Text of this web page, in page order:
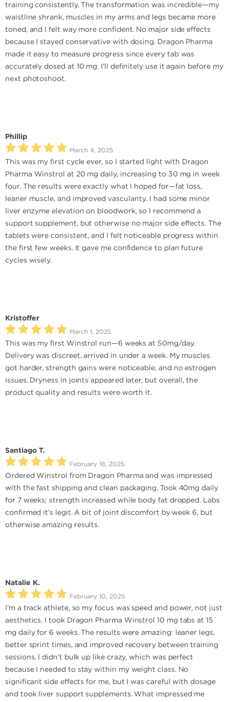
training consistently. The transformation was incredible—my
waistline shrank, muscles in my arms and legs became more
toned, and I felt way more confident. No major side effects
because I stayed conservative with dosing. Dragon Pharma
made it easy to measure progress since every tab was
accurately dosed at 10 mg. I’ll definitely use it again before my
next photoshoot.
Phillip
March 4, 2025
This was my first cycle ever, so I started light with Dragon
Pharma Winstrol at 20 mg daily, increasing to 30 mg in week
four. The results were exactly what I hoped for—fat loss,
leaner muscle, and improved vascularity. I had some minor
liver enzyme elevation on bloodwork, so I recommend a
support supplement, but otherwise no major side effects. The
tablets were consistent, and I felt noticeable progress within
the first few weeks. It gave me confidence to plan future
cycles wisely.
Kristoffer
March 1, 2025
This was my first Winstrol run—6 weeks at 50mg/day.
Delivery was discreet, arrived in under a week. My muscles
got harder, strength gains were noticeable, and no estrogen
issues. Dryness in joints appeared later, but overall, the
product quality and results were worth it.
Santiago T.
February 18, 2025
Ordered Winstrol from Dragon Pharma and was impressed
with the fast shipping and clean packaging. Took 40mg daily
for 7 weeks; strength increased while body fat dropped. Labs
confirmed it’s legit. A bit of joint discomfort by week 6, but
otherwise amazing results.
Natalie K.
February 10, 2025
I’m a track athlete, so my focus was speed and power, not just
aesthetics. I took Dragon Pharma Winstrol 10 mg tabs at 15
mg daily for 6 weeks. The results were amazing: leaner legs,
better sprint times, and improved recovery between training
sessions. I didn’t bulk up like crazy, which was perfect
because I needed to stay within my weight class. No
significant side effects for me, but I was careful with dosage
and took liver support supplements. What impressed me